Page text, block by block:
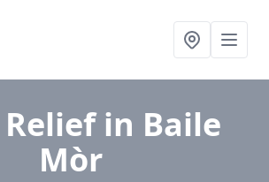
in Baile
Mòr